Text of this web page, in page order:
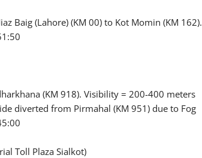
Baig (Lahore) (KM 00) to Kot Momin (KM 162).
(KM 918). Visibility = 200-400 meters
diverted from Pirmahal (KM 951) due to Fog
Toll Plaza Sialkot)